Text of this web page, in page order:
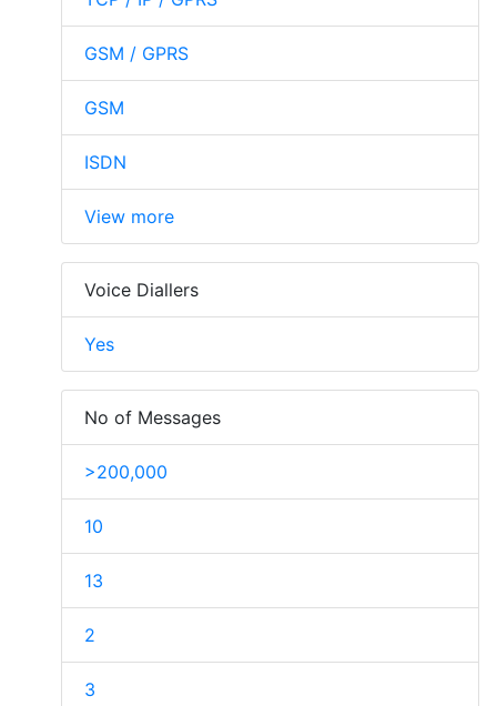
GSM / GPRS
GSM
ISDN
View more
Voice Diallers
Yes
No of Messages
>200,000
10
13
2
3